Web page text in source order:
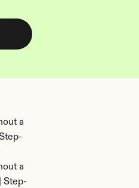
a
a
Step-